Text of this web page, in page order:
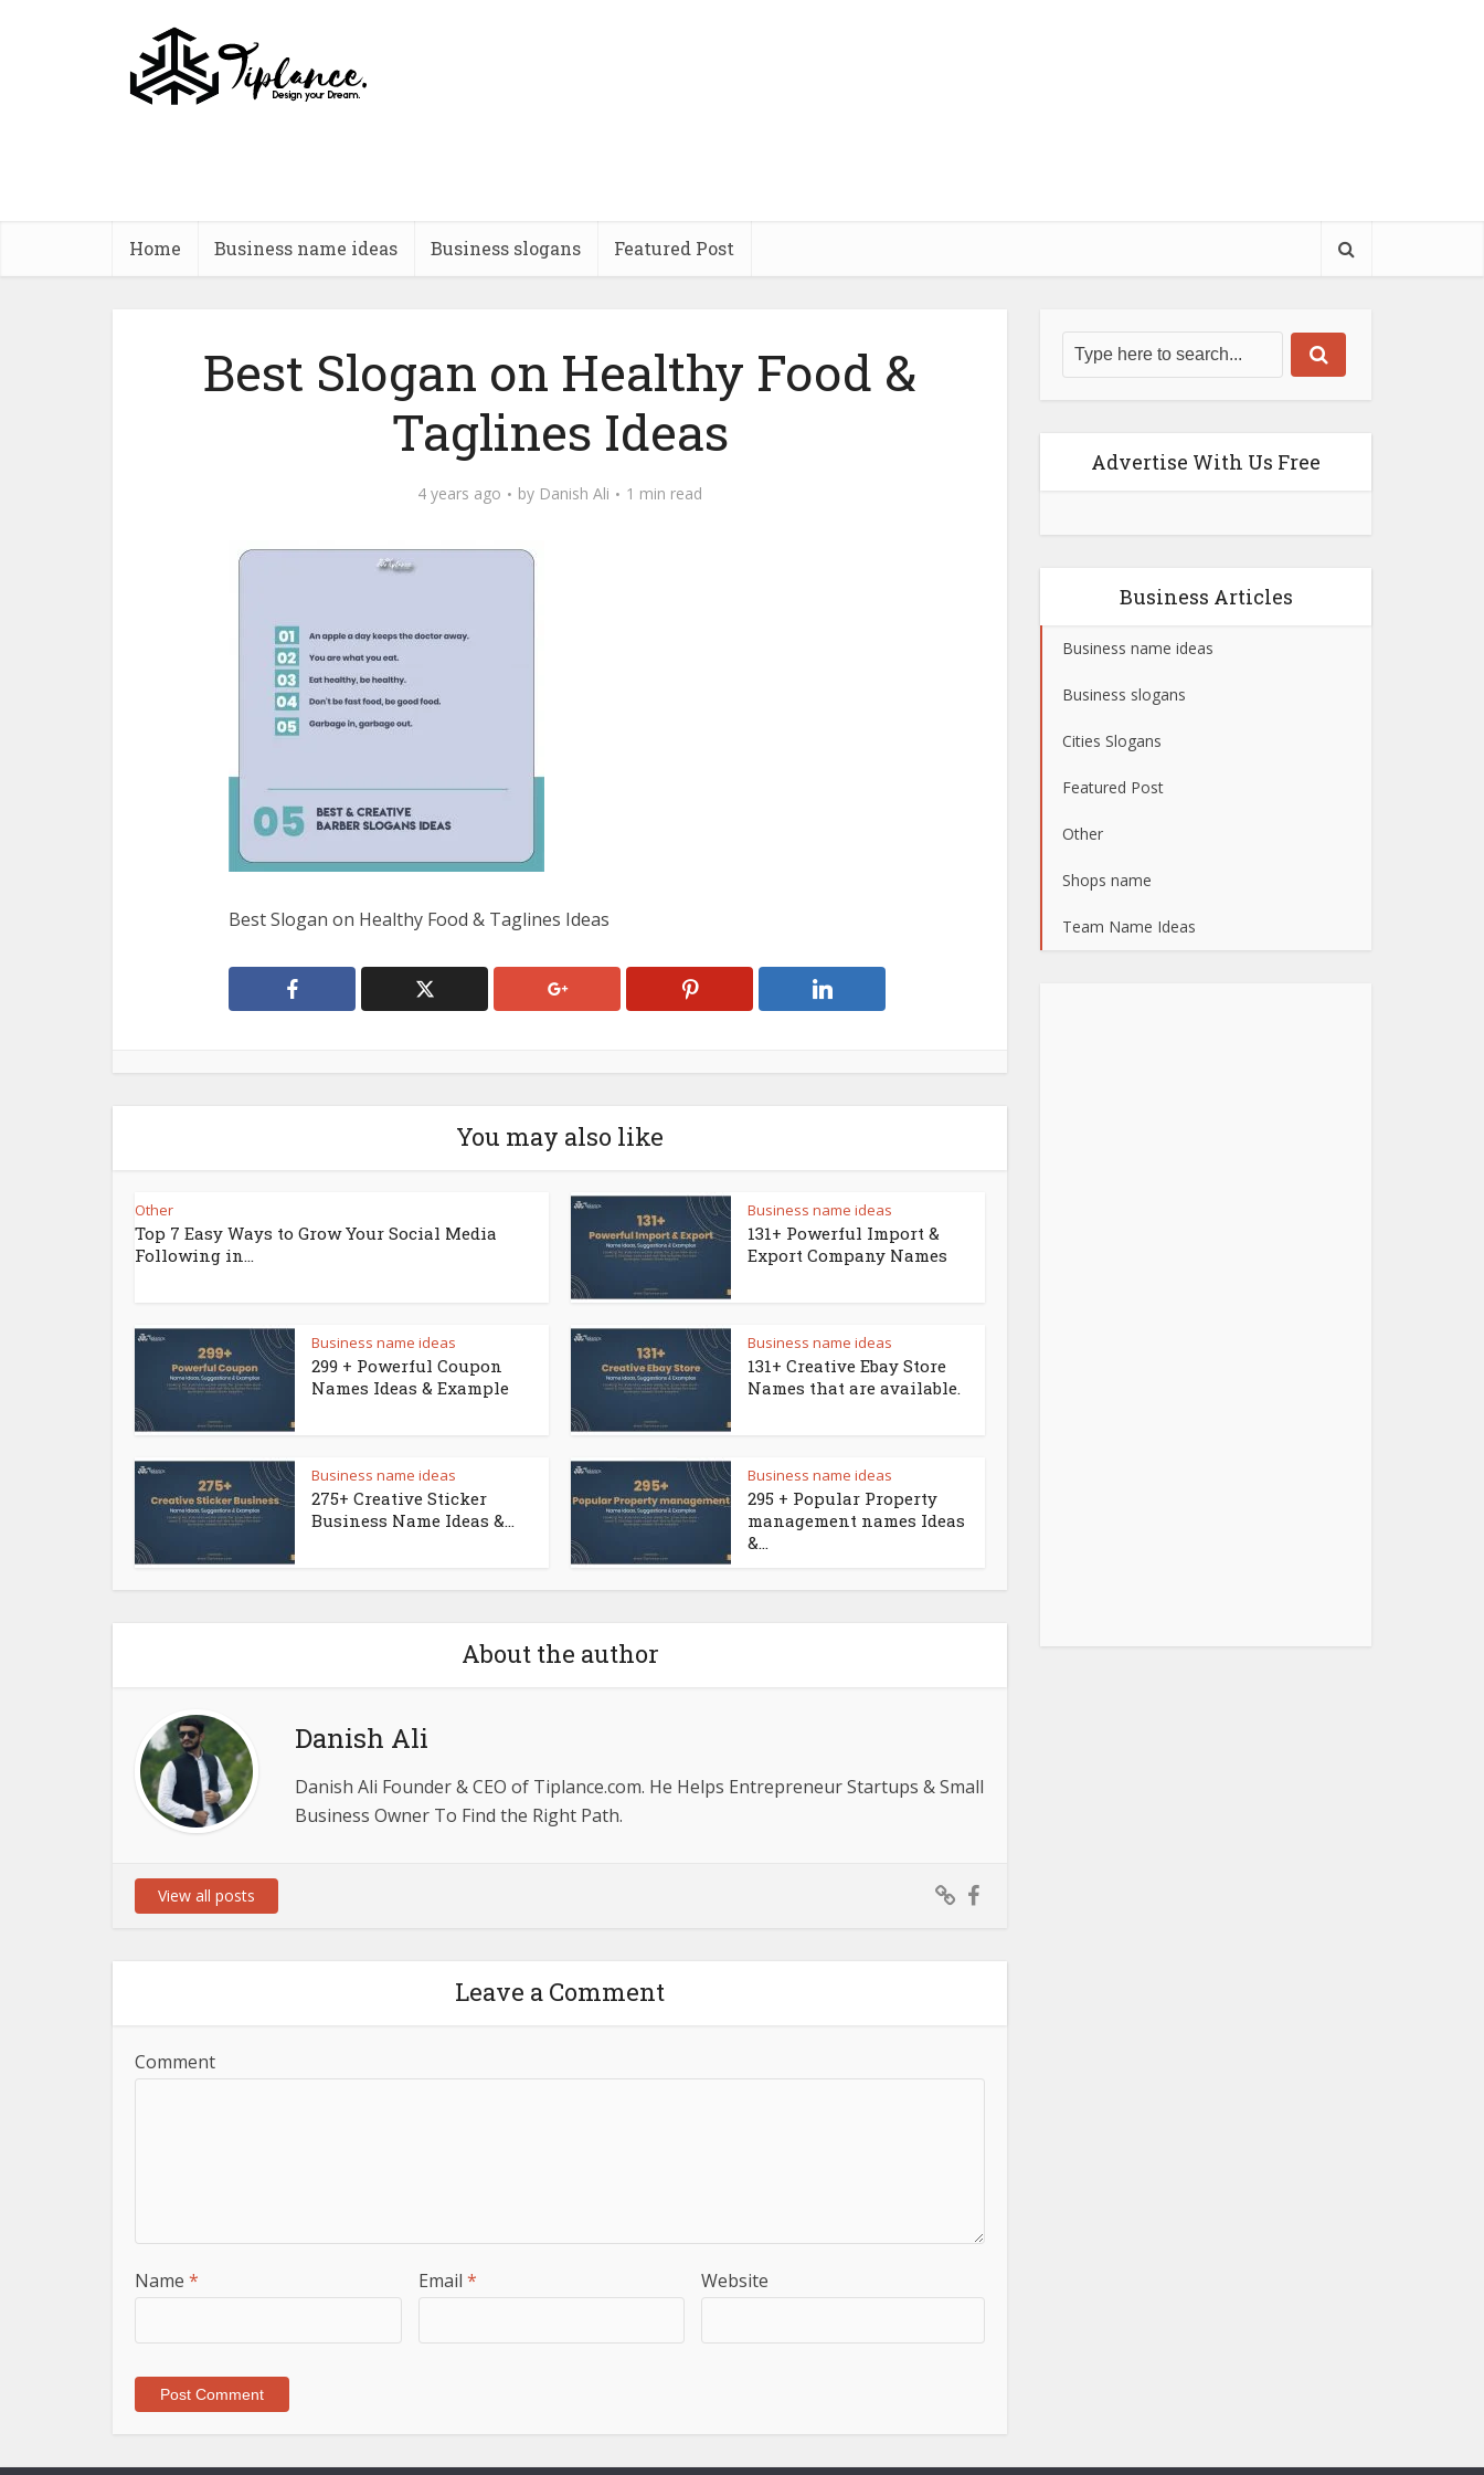
Home Business name ideas Business slogans Featured Post
Best Slogan on Healthy Food &
Taglines Ideas
4 years ago by Danish Ali 1 min read
Best Slogan on Healthy Food & Taglines Ideas
You may also like
Other
Top 7 Easy Ways to Grow Your Social Media
Following in...
Business name ideas
131+ Powerful Import &
Export Company Names
Business name ideas
299 + Powerful Coupon
Names Ideas & Example
Business name ideas
131+ Creative Ebay Store
Names that are available.
Business name ideas
275+ Creative Sticker
Business Name Ideas &...
Business name ideas
295 + Popular Property
management names Ideas
&...
About the author
Danish Ali
Danish Ali Founder & CEO of Tiplance.com. He Helps Entrepreneur Startups & Small
Business Owner To Find the Right Path.
View all posts
Leave a Comment
Comment
Name * Email * Website
Advertise With Us Free
Business Articles
Business name ideas
Business slogans
Cities Slogans
Featured Post
Other
Shops name
Team Name Ideas